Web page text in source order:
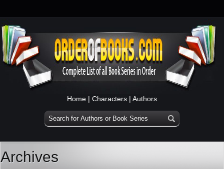
Home | Characters | Authors
Archives